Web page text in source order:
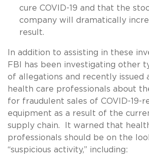
cure COVID-19 and that the
company will dramatically
result.
In addition to assisting in these
FBI has been investigating other
of allegations and recently issued
health care professionals about
for fraudulent sales of COVID-19-
equipment as a result of the
supply chain. It warned that
professionals should be on the
“suspicious activity,” including: